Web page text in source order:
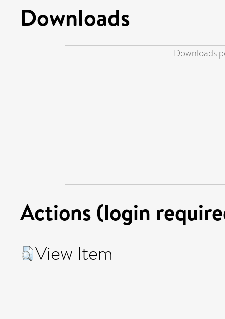
Downloads
Downloads
Actions (login
View Item